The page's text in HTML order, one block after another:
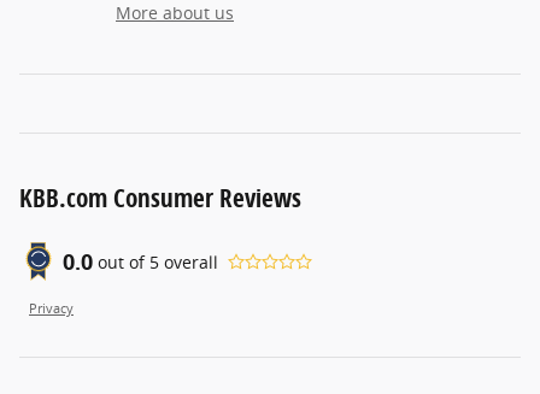
More about us
KBB.com Consumer Reviews
0.0 out of 5 overall
Privacy